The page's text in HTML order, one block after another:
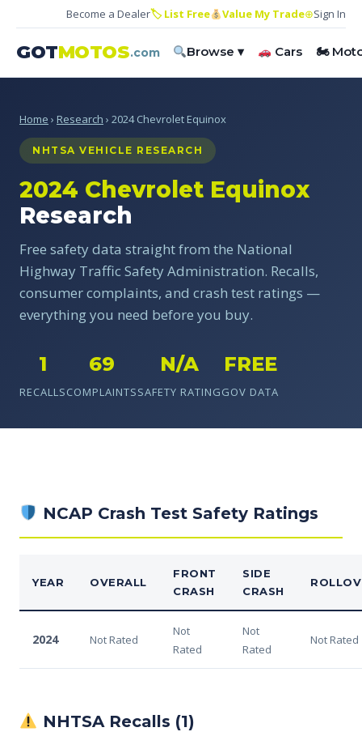
Become a Dealer🏷 List Free Value My Trade⊕Sign In
GOTMOTOS.com Browse ▾ Cars 🏍
Home › Research › 2024 Chevrolet Equinox
NHTSA VEHICLE RESEARCH
2024 Chevrolet Equinox
Research
Free safety data straight from the National
Highway Traffic Safety Administration. Recalls,
consumer complaints, and crash test ratings —
everything you need before you buy.
1
RECALLS
69
COMPLAINTS
N/A
SAFETY RATING
FREE
GOV DATA
NCAP Crash Test Safety Ratings
YEAR OVERALL
FRONT
CRASH
SIDE
CRASH
2024 Not Rated
Not
Rated
Not
Rated
Not Rated
NHTSA Recalls (1)